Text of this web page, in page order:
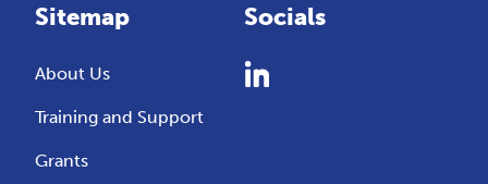
Sitemap
About Us
Training and Support
Grants
Socials